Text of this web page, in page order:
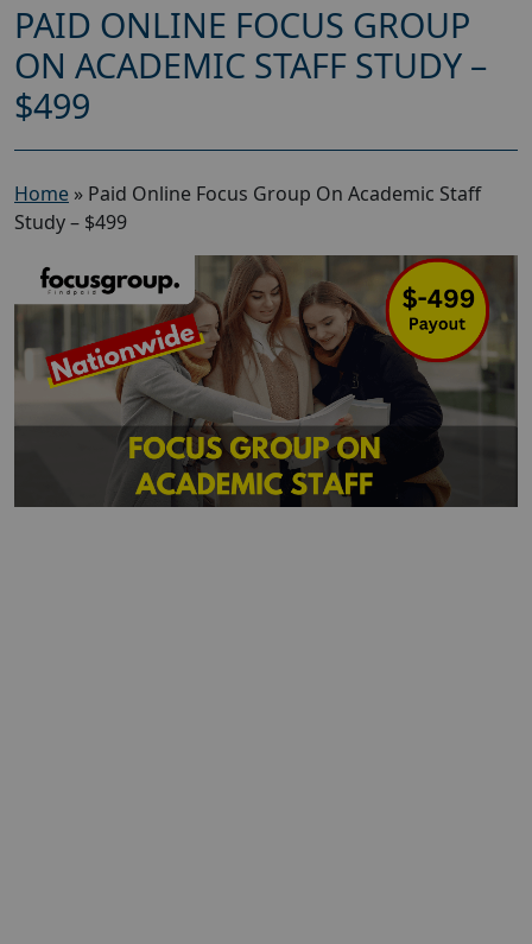
PAID ONLINE FOCUS GROUP
ON ACADEMIC STAFF STUDY –
$499
Home » Paid Online Focus Group On Academic Staff
Study – $499